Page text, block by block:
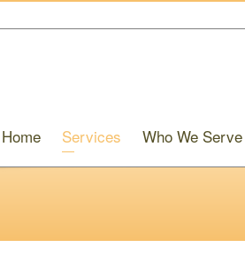
Home Services Who We Serve